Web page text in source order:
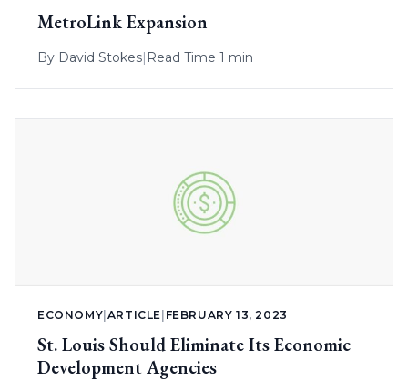
MetroLink Expansion
By David Stokes| Read Time 1 min
ECONOMY ARTICLE FEBRUARY 13, 2023
St. Louis Should Eliminate Its Economic
Development Agencies